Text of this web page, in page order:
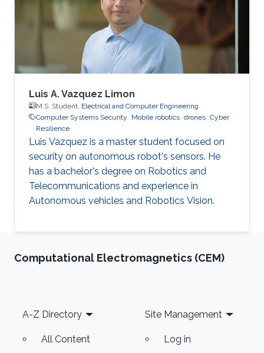
Luis A. Vazquez Limon
M.S. Student, Electrical and Computer Engineering
Computer Systems Security
Mobile robotics drones Cyber
Resilience
Luis Vazquez is a master student focused on
security on autonomous robot's sensors. He
has a bachelor's degree on Robotics and
Telecommunications and experience in
Autonomous vehicles and Robotics Vision.
Computational Electromagnetics (CEM)
Footer
A-Z Directory
All Content
Site Management
Log in